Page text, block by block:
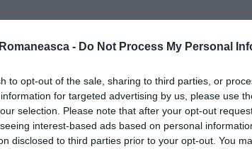
- Do Not Process My Personal
to opt-out of the sale, sharing to third parties, or
for targeted advertising by us, please use
selection. Please note that after your opt-out
interest-based ads based on personal
disclosed to third parties prior to your opt-out. You